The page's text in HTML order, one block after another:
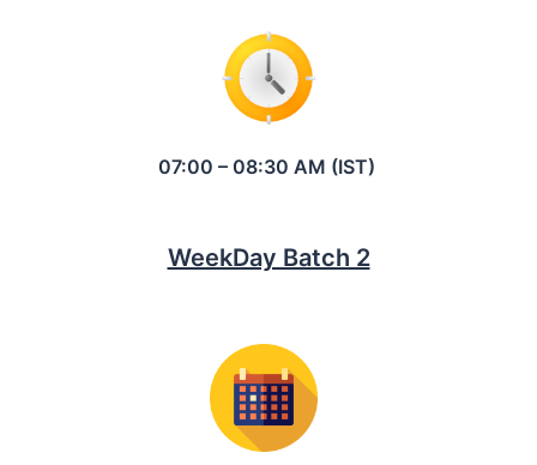
07:00 – 08:30 AM (IST)
WeekDay Batch 2